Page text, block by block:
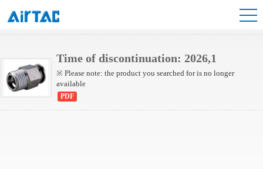
NBPC Series
Time of discontinuation: 2026,1
※ Please note: the product you searched for is no longer
available
PDF